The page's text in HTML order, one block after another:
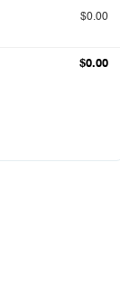
$0.00
$0.00